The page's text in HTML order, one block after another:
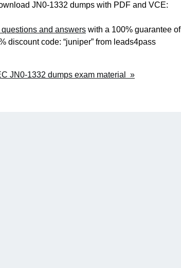
JN0-1332 dumps with PDF and VCE:
and answers with a 100% guarantee of
discount code: “juniper” from leads4pass
JN0-1332 dumps exam material »